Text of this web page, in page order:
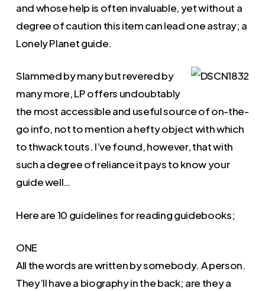
and whose help is often invaluable, yet without a
degree of caution this item can lead one astray; a
Lonely Planet guide.
Slammed by many but revered by
many more, LP offers undoubtably
the most accessible and useful source of on-the-
go info, not to mention a hefty object with which
to thwack touts. I’ve found, however, that with
such a degree of reliance it pays to know your
guide well…
Here are 10 guidelines for reading guidebooks;
ONE
All the words are written by somebody. A person.
They’ll have a biography in the back; are they a